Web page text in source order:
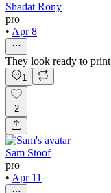
Shadat Rony
pro
• Apr 8
They look ready to
1
2
Sam Stoof
pro
• Apr 11